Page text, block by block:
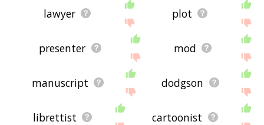
lawyer plot
presenter mod
manuscript dodgson
librettist cartoonist